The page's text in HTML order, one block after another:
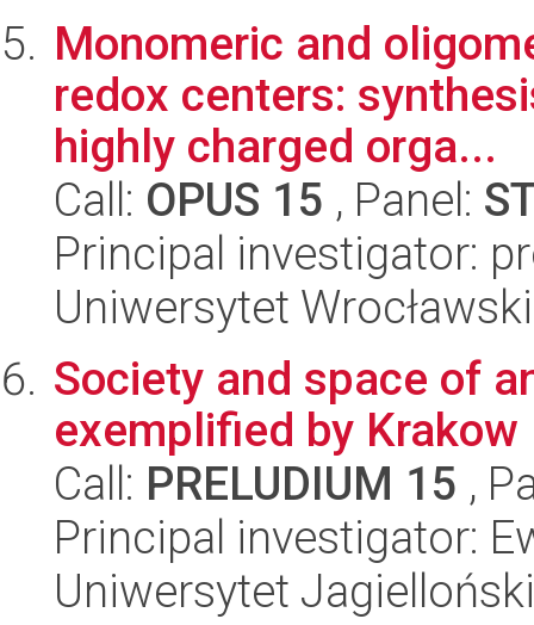
Monomeric and
redox centers:
highly charged orga...
Call: OPUS 15 , Panel:
Principal investigator:
Uniwersytet
Society and space of
exemplified by Krakow
Call: PRELUDIUM 15 ,
Principal investigator:
Uniwersytet